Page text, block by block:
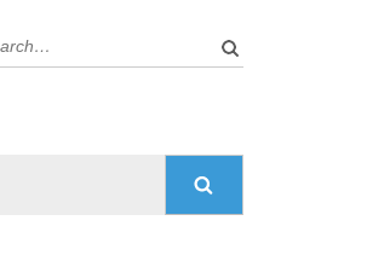
Search: